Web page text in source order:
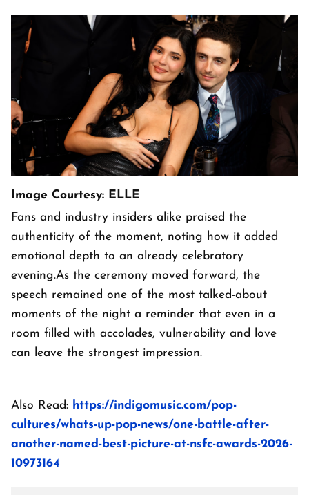
Image Courtesy: ELLE
Fans and industry insiders alike praised the
authenticity of the moment, noting how it added
emotional depth to an already celebratory
evening.As the ceremony moved forward, the
speech remained one of the most talked-about
moments of the night a reminder that even in a
room filled with accolades, vulnerability and love
can leave the strongest impression.
Also Read: https://indigomusic.com/pop-
cultures/whats-up-pop-news/one-battle-after-
another-named-best-picture-at-nsfc-awards-2026-
10973164